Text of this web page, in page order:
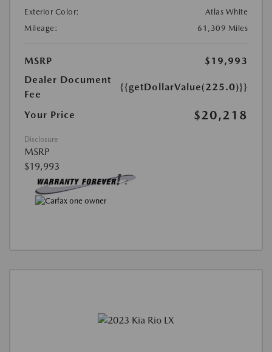
Exterior Color:
Atlas White
Mileage:
61,309 Miles
MSRP
$19,993
Dealer Document
Fee
{{getDollarValue(225.0)}}
Your Price $20,218
Disclosure
MSRP
$19,993